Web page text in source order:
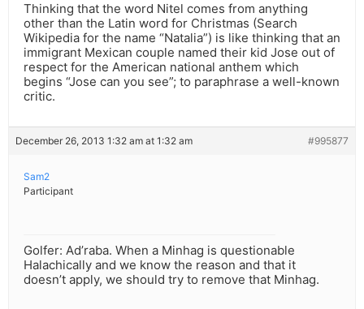
Thinking that the word Nitel comes from anything
other than the Latin word for Christmas (Search
Wikipedia for the name “Natalia”) is like thinking that an
immigrant Mexican couple named their kid Jose out of
respect for the American national anthem which
begins “Jose can you see”; to paraphrase a well-known
critic.
December 26, 2013 1:32 am at 1:32 am #995877
Sam2
Participant
Golfer: Ad’raba. When a Minhag is questionable
Halachically and we know the reason and that it
doesn’t apply, we should try to remove that Minhag.